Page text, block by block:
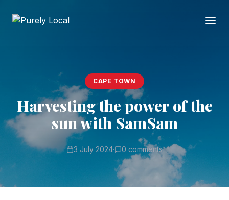
CAPE TOWN
Harvesting the power of the
sun with SamSam
3 July 2024· 0 comments